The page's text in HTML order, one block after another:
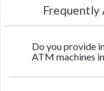
Frequently
Do you provide
ATM machines